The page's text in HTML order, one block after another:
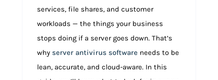
services, file shares, and customer
workloads — the things your business
stops doing if a server goes down. That’s
why server antivirus software needs to be
lean, accurate, and cloud-aware. In this